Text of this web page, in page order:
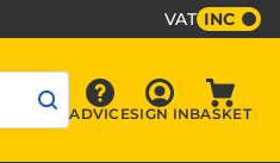
VAT INC
Advice
ADVICE Sign In
SIGN INBASKET